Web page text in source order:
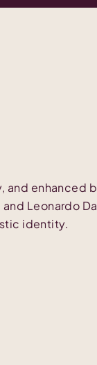
and enhanced
Leonardo
identity.